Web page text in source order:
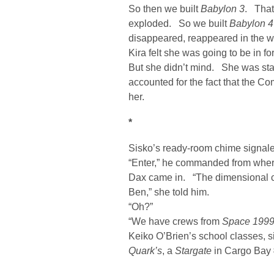
So then we builtBabylon 3. That
exploded. So we builtBabylon 4
disappeared, reappeared in the
Kira felt she was going to be in
But she didn’t mind. She was
accounted for the fact that the
her.
*
Sisko’s ready-room chime
“Enter,” he commanded from
Dax came in. “The dimensional
Ben,” she told him.
“Oh?”
“We have crews from Space 1999
Keiko O’Brien’s school classes,
Quark’s, a Stargate in Cargo